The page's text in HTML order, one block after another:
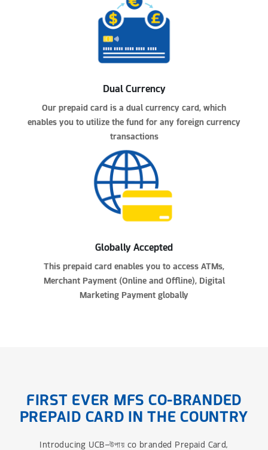
Dual Currency
Our prepaid card is a dual currency card, which
enables you to utilize the fund for any foreign currency
transactions
Globally Accepted
This prepaid card enables you to access ATMs,
Merchant Payment (Online and Offline), Digital
Marketing Payment globally
FIRST EVER MFS CO-BRANDED
PREPAID CARD IN THE COUNTRY
Introducing UCB–উপায় co branded Prepaid Card,